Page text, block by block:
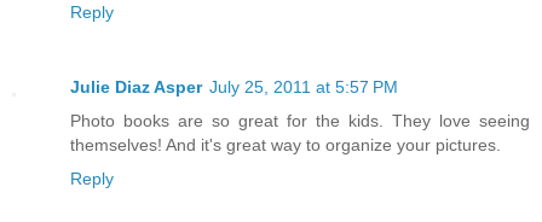
Reply
Julie Diaz Asper July 25, 2011 at 5:57 PM
Photo books are so great for the kids. They love seeing
themselves! And it's great way to organize your pictures.
Reply